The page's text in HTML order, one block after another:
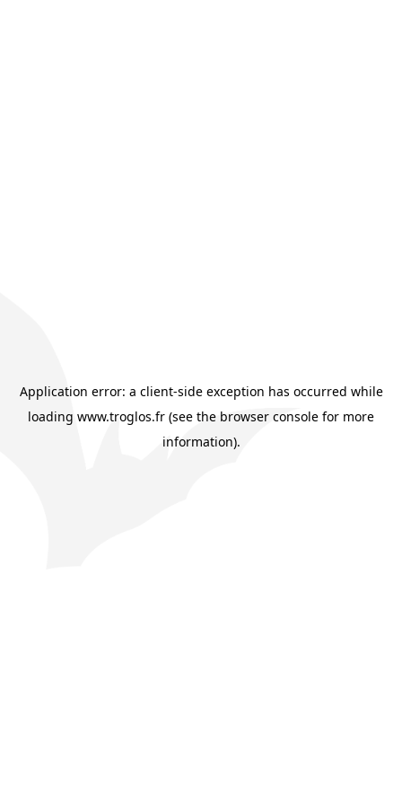
Application error: a client-side exception has occurred while
loading www.troglos.fr (see the browser console for more
information).